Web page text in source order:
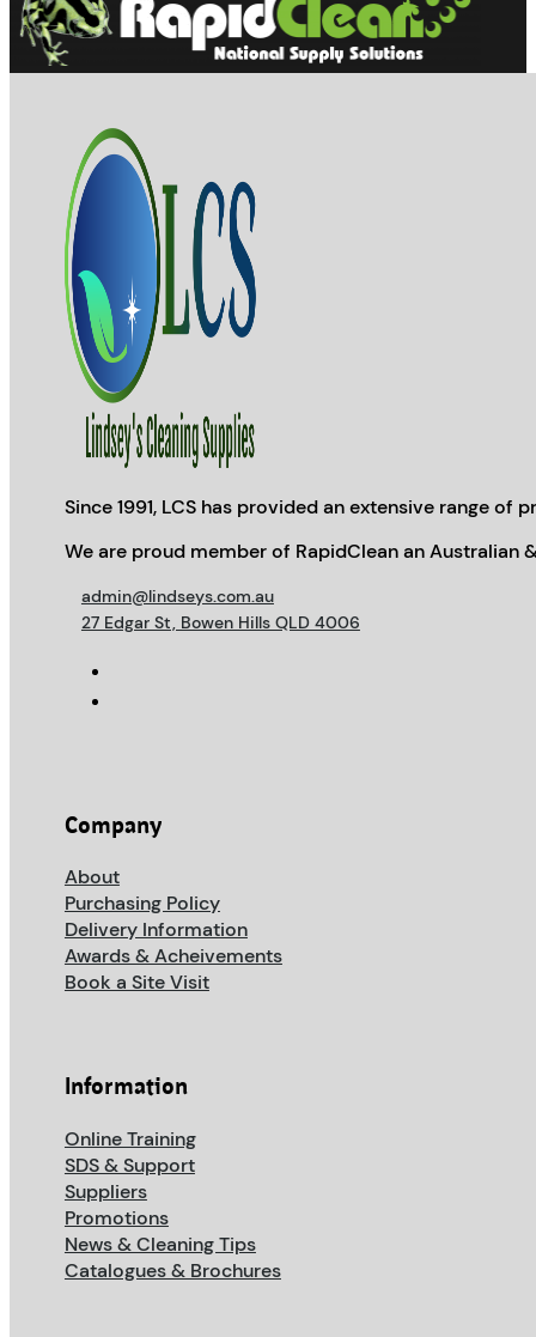
Since 1991, LCS has provided an extensive range
We are proud member of RapidClean an Australian
admin@lindseys.com.au
27 Edgar St, Bowen Hills QLD 4006
Company
About
Purchasing Policy
Delivery Information
Awards & Acheivements
Book a Site Visit
Information
Online Training
SDS & Support
Suppliers
Promotions
News & Cleaning Tips
Catalogues & Brochures